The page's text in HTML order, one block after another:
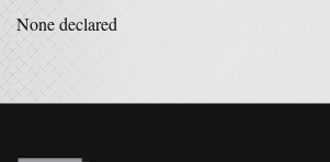
None declared